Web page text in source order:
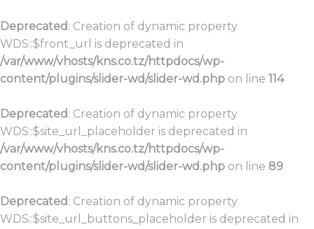
Deprecated: Creation of dynamic property
WDS::$front_url is deprecated in
/var/www/vhosts/kns.co.tz/httpdocs/wp-
content/plugins/slider-wd/slider-wd.php on line 114
Deprecated: Creation of dynamic property
WDS::$site_url_placeholder is deprecated in
/var/www/vhosts/kns.co.tz/httpdocs/wp-
content/plugins/slider-wd/slider-wd.php on line 89
Deprecated: Creation of dynamic property
WDS::$site_url_buttons_placeholder is deprecated in